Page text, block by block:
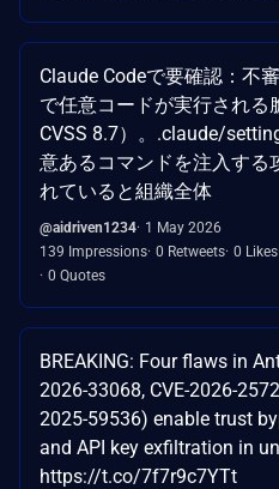
Claude Codeで要確認：不
で任意コードが実行される
CVSS 8.7）。.claude/
意あるコマンドを注入する
れていると組織全体
@aidriven1234 1 May 2026
139 Impressions 0 Retweets 0 Likes
0 Quotes
BREAKING: Four flaws in
2026-33068, CVE-2026-
2025-59536) enable trust
and API key exfiltration in
https://t.co/7f7r9c7YTt